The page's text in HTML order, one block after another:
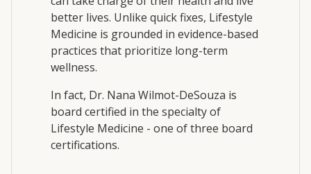
better lives. Unlike quick fixes, Lifestyle
Medicine is grounded in evidence-based
practices that prioritize long-term
wellness.
In fact, Dr. Nana Wilmot-DeSouza is
board certified in the specialty of
Lifestyle Medicine - one of three board
certifications.